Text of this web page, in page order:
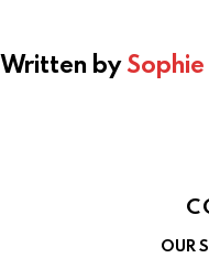
Written by
OUR